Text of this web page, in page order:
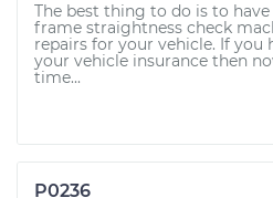
The best thing to do is to
frame straightness check
repairs for your vehicle. If you
your vehicle insurance then
time...
P0236